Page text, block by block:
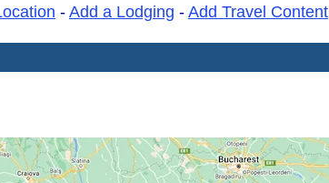
- Add a Lodging - Add Travel Content